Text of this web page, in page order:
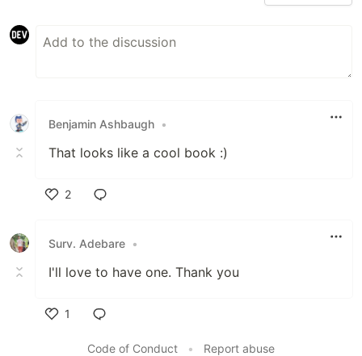
Benjamin Ashbaugh •
That looks like a cool book :)
2
Surv. Adebare •
I'll love to have one. Thank you
1
Code of Conduct
• Report abuse